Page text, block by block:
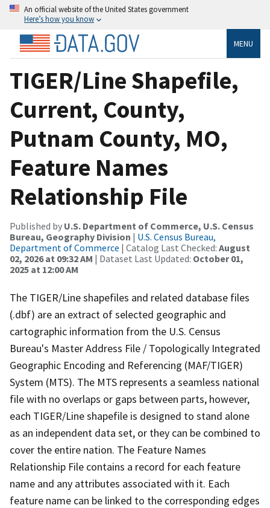
An official website of the United States government
Here’s how you know
MENU
TIGER/Line Shapefile,
Current, County,
Putnam County, MO,
Feature Names
Relationship File
Published by U.S. Department of Commerce, U.S. Census
Bureau, Geography Division | U.S. Census Bureau,
Department of Commerce | Catalog Last Checked: August
02, 2026 at 09:32 AM | Dataset Last Updated: October 01,
2025 at 12:00 AM
The TIGER/Line shapefiles and related database files
(.dbf) are an extract of selected geographic and
cartographic information from the U.S. Census
Bureau's Master Address File / Topologically Integrated
Geographic Encoding and Referencing (MAF/TIGER)
System (MTS). The MTS represents a seamless national
file with no overlaps or gaps between parts, however,
each TIGER/Line shapefile is designed to stand alone
as an independent data set, or they can be combined to
cover the entire nation. The Feature Names
Relationship File contains a record for each feature
name and any attributes associated with it. Each
feature name can be linked to the corresponding edges